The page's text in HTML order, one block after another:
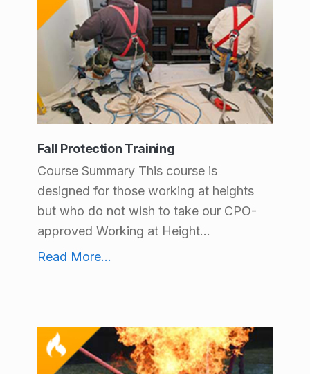
Fall Protection Training
Course Summary This course is
designed for those working at heights
but who do not wish to take our CPO-
approved Working at Height...
Read More...